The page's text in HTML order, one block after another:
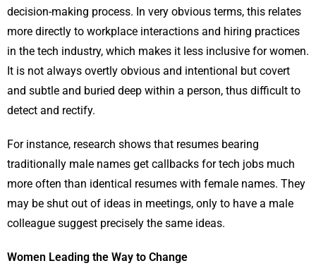
decision-making process. In very obvious terms, this relates
more directly to workplace interactions and hiring practices
in the tech industry, which makes it less inclusive for women.
It is not always overtly obvious and intentional but covert
and subtle and buried deep within a person, thus difficult to
detect and rectify.
For instance, research shows that resumes bearing
traditionally male names get callbacks for tech jobs much
more often than identical resumes with female names. They
may be shut out of ideas in meetings, only to have a male
colleague suggest precisely the same ideas.
Women Leading the Way to Change